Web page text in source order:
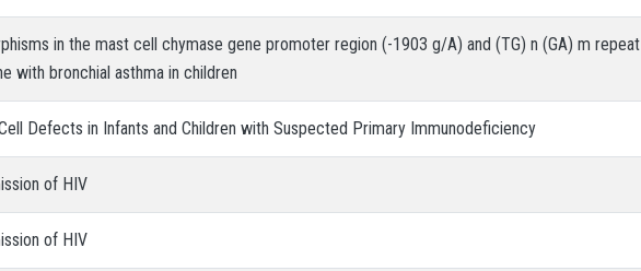
in the mast cell chymase gene promoter region (-1903 g/A) and (TG) n (GA) m repeat
with bronchial asthma in children
Defects in Infants and Children with Suspected Primary Immunodeficiency
of HIV
of HIV